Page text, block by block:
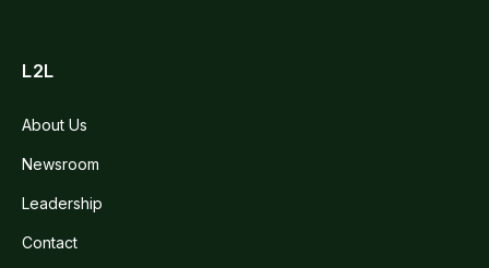
L2L
About Us
Newsroom
Leadership
Contact